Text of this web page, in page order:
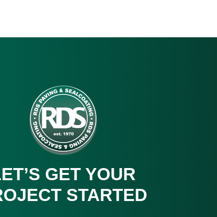
GET YOUR
STARTED